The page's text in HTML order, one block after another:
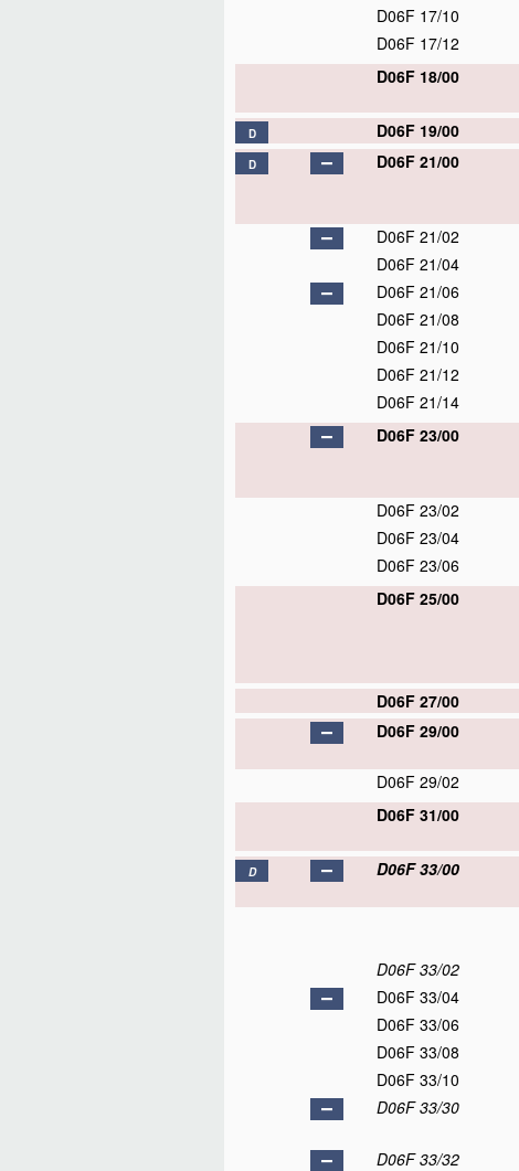
D06F 17/10
D06F 17/12
D06F 18/00
D D06F 19/00
D D06F 21/00
D06F 21/02
D06F 21/04
D06F 21/06
D06F 21/08
D06F 21/10
D06F 21/12
D06F 21/14
D06F 23/00
D06F 23/02
D06F 23/04
D06F 23/06
D06F 25/00
D06F 27/00
D06F 29/00
D06F 29/02
D06F 31/00
D D06F 33/00
D06F 33/02
D06F 33/04
D06F 33/06
D06F 33/08
D06F 33/10
D06F 33/30
D06F 33/32